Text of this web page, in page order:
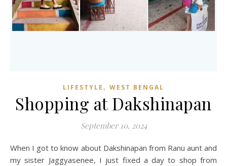
LIFESTYLE , WEST BENGAL
Shopping at Dakshinapan
September 10, 2024
When I got to know about Dakshinapan from Ranu aunt and
my sister Jaggyasenee, I just fixed a day to shop from